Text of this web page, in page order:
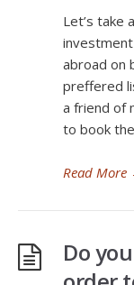
Let’s take
abroad on
preffered
a friend of
to book
Read More
Do